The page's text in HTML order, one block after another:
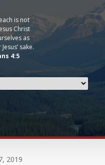
is not
Christ
as
sake.
4:5
2019